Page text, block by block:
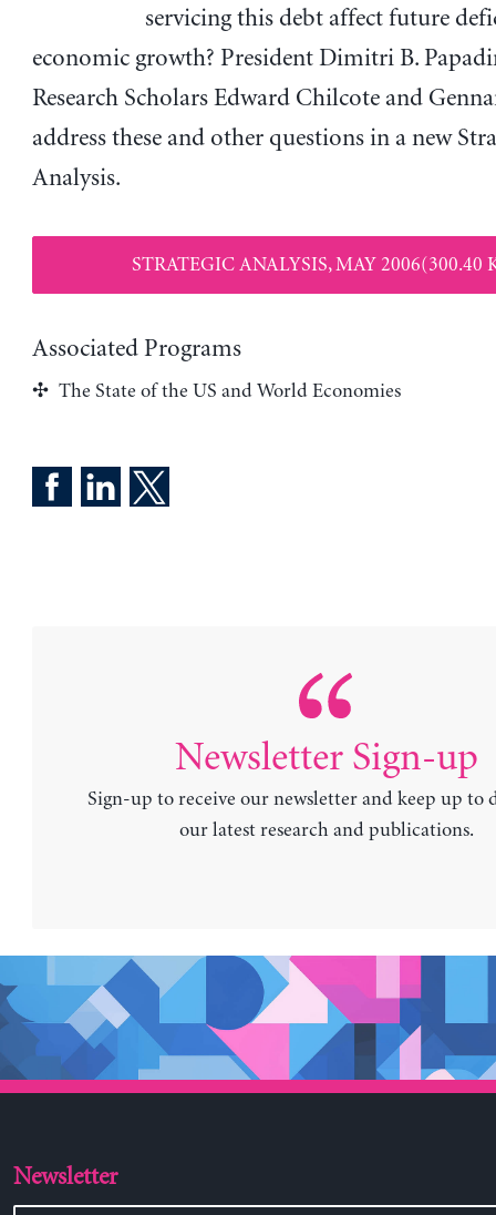
servicing this debt affect future
economic growth? President Dimitri B.
Research Scholars Edward Chilcote and
address these and other questions in a new
Analysis.
STRATEGIC ANALYSIS, MAY 2006(300.40
Associated Programs
The State of the US and World Economies
Newsletter Sign-up
Sign-up to receive our newsletter and keep up to
our latest research and publications.
Newsletter